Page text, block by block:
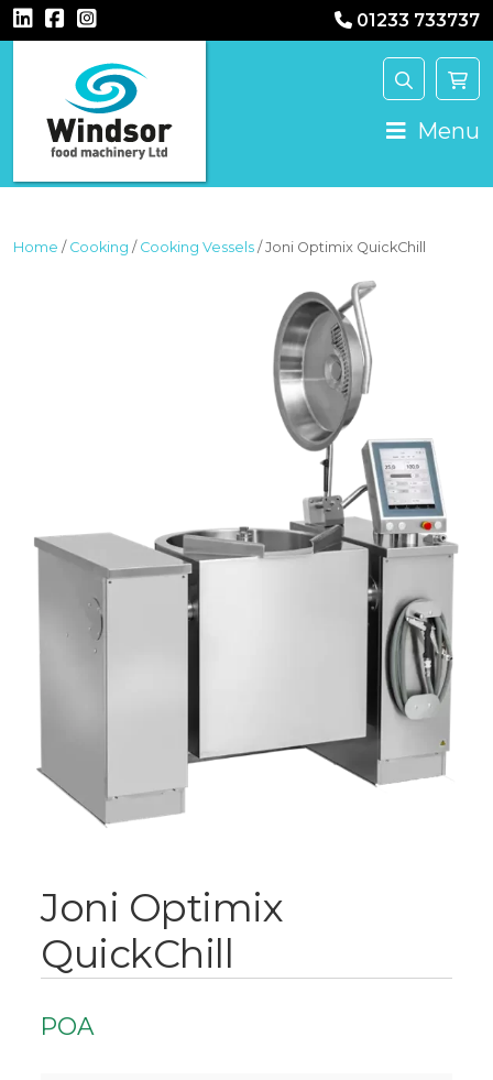
01233 733737
MAIN NAVIGATION Menu
Home / Cooking / Cooking Vessels / Joni Optimix QuickChill
Joni Optimix
QuickChill
POA